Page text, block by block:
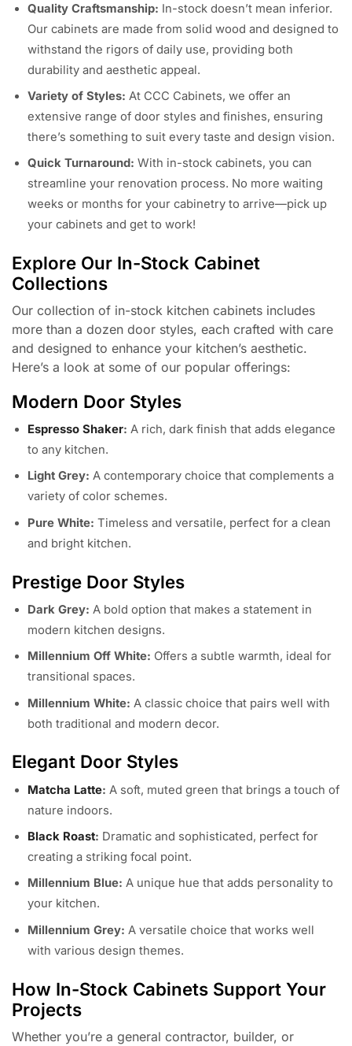
Quality Craftsmanship: In-stock doesn’t mean inferior.
Our cabinets are made from solid wood and designed to
withstand the rigors of daily use, providing both
durability and aesthetic appeal.
Variety of Styles: At CCC Cabinets, we offer an
extensive range of door styles and finishes, ensuring
there’s something to suit every taste and design vision.
Quick Turnaround: With in-stock cabinets, you can
streamline your renovation process. No more waiting
weeks or months for your cabinetry to arrive—pick up
your cabinets and get to work!
Explore Our In-Stock Cabinet
Collections
Our collection of in-stock kitchen cabinets includes
more than a dozen door styles, each crafted with care
and designed to enhance your kitchen’s aesthetic.
Here’s a look at some of our popular offerings:
Modern Door Styles
Espresso Shaker: A rich, dark finish that adds elegance
to any kitchen.
Light Grey: A contemporary choice that complements a
variety of color schemes.
Pure White: Timeless and versatile, perfect for a clean
and bright kitchen.
Prestige Door Styles
Dark Grey: A bold option that makes a statement in
modern kitchen designs.
Millennium Off White: Offers a subtle warmth, ideal for
transitional spaces.
Millennium White: A classic choice that pairs well with
both traditional and modern decor.
Elegant Door Styles
Matcha Latte: A soft, muted green that brings a touch of
nature indoors.
Black Roast: Dramatic and sophisticated, perfect for
creating a striking focal point.
Millennium Blue: A unique hue that adds personality to
your kitchen.
Millennium Grey: A versatile choice that works well
with various design themes.
How In-Stock Cabinets Support Your
Projects
Whether you’re a general contractor, builder, or